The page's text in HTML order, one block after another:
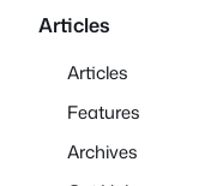
Articles
Articles
Features
Archives